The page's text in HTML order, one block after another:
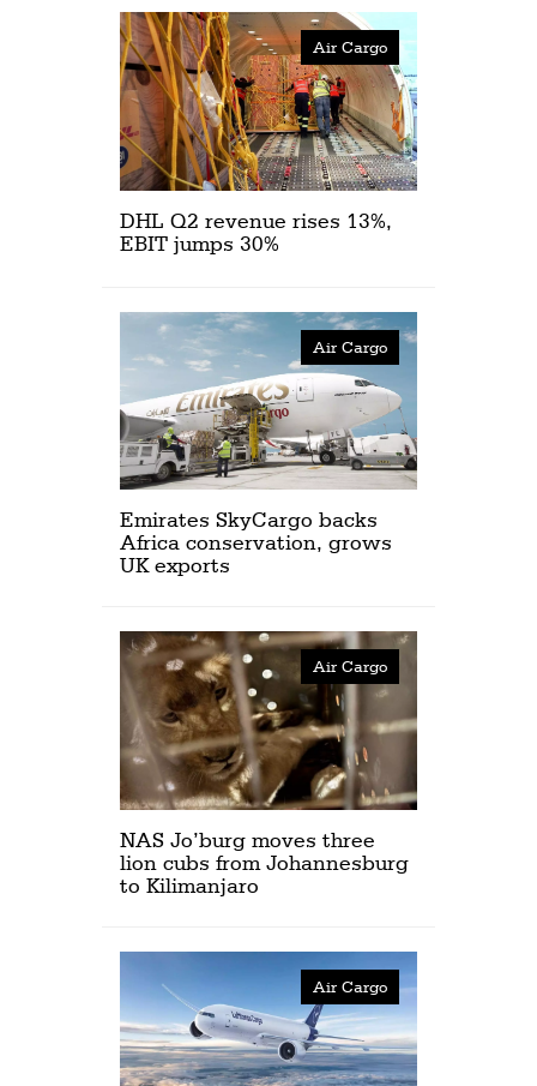
Air Cargo
DHL Q2 revenue rises 13%,
EBIT jumps 30%
Air Cargo
Emirates SkyCargo backs
Africa conservation, grows
UK exports
Air Cargo
NAS Jo’burg moves three
lion cubs from Johannesburg
to Kilimanjaro
Air Cargo